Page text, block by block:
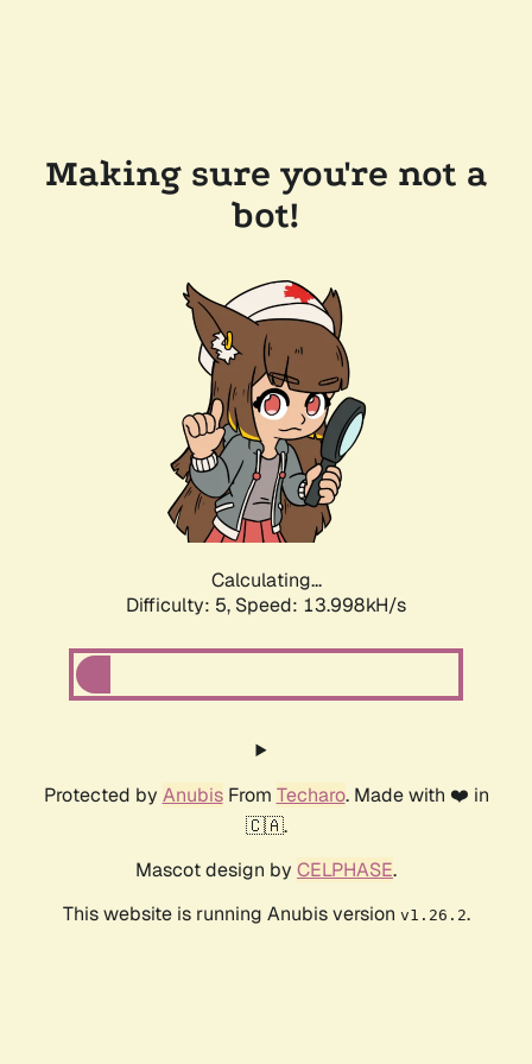
Making sure you're not a
bot!
Calculating...
Difficulty: 5, Speed: 13.998kH/s
Protected by AnubisFrom Techaro. Made with ❤️ in
🇨🇦.
Mascot design by CELPHASE.
This website is running Anubis version v1.26.2.